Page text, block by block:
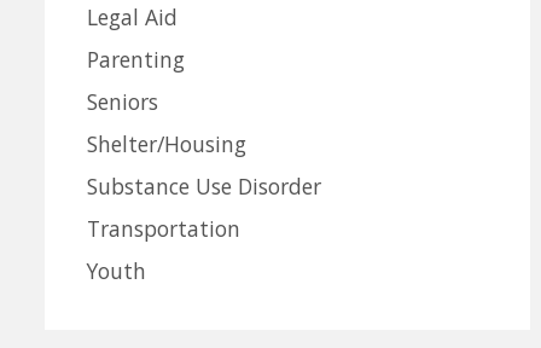
Legal Aid
Parenting
Seniors
Shelter/Housing
Substance Use Disorder
Transportation
Youth